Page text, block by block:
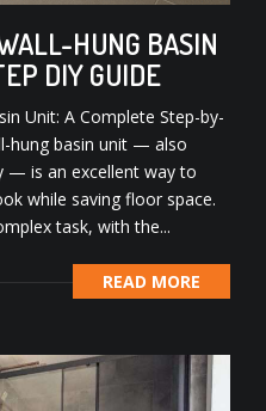
HUNG BASIN
DIY GUIDE
Unit: A Complete Step-by-
hung basin unit — also
— is an excellent way to
while saving floor space.
task, with the...
READ MORE